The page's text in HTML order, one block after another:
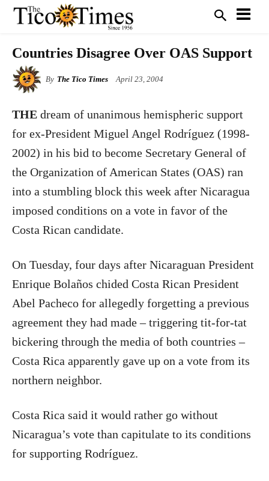
Countries Disagree Over OAS Support
By The Tico Times April 23, 2004
THE dream of unanimous hemispheric support
for ex-President Miguel Angel Rodríguez (1998-
2002) in his bid to become Secretary General of
the Organization of American States (OAS) ran
into a stumbling block this week after Nicaragua
imposed conditions on a vote in favor of the
Costa Rican candidate.
On Tuesday, four days after Nicaraguan President
Enrique Bolaños chided Costa Rican President
Abel Pacheco for allegedly forgetting a previous
agreement they had made – triggering tit-for-tat
bickering through the media of both countries –
Costa Rica apparently gave up on a vote from its
northern neighbor.
Costa Rica said it would rather go without
Nicaragua’s vote than capitulate to its conditions
for supporting Rodríguez.